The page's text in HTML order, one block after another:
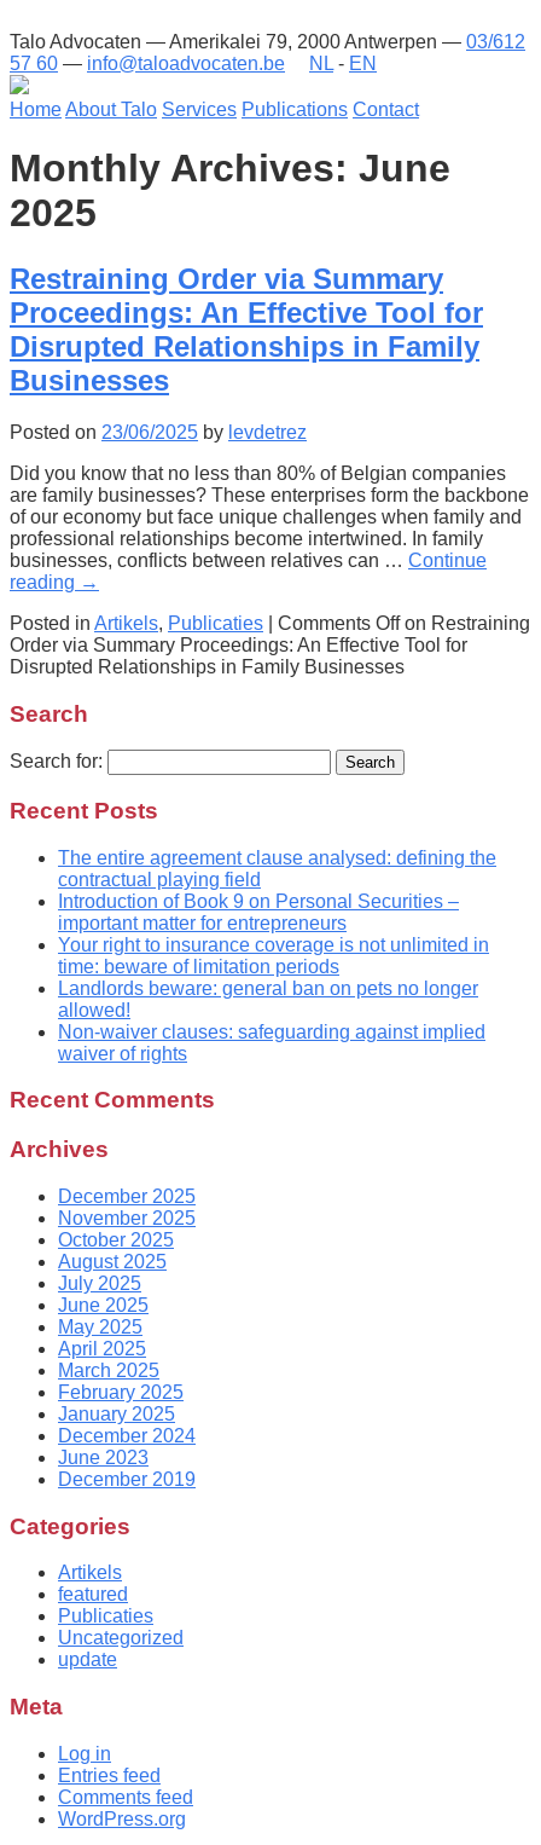
Talo Advocaten — Amerikalei 79, 2000 Antwerpen — 03/612
57 60 — info@taloadvocaten.be NL - EN
HomeAbout Talo Services Publications Contact
Monthly Archives: June
2025
Restraining Order via Summary
Proceedings: An Effective Tool for
Disrupted Relationships in Family
Businesses
Posted on 23/06/2025 by levdetrez
Did you know that no less than 80% of Belgian companies
are family businesses? These enterprises form the backbone
of our economy but face unique challenges when family and
professional relationships become intertwined. In family
businesses, conflicts between relatives can … Continue
reading →
Posted in Artikels, Publicaties Comments Offon Restraining
Order via Summary Proceedings: An Effective Tool for
Disrupted Relationships in Family Businesses
Search
Search for:
Recent Posts
The entire agreement clause analysed: defining the
contractual playing field
Introduction of Book 9 on Personal Securities –
important matter for entrepreneurs
Your right to insurance coverage is not unlimited in
time: beware of limitation periods
Landlords beware: general ban on pets no longer
allowed!
Non-waiver clauses: safeguarding against implied
waiver of rights
Recent Comments
Archives
December 2025
November 2025
October 2025
August 2025
July 2025
June 2025
May 2025
April 2025
March 2025
February 2025
January 2025
December 2024
June 2023
December 2019
Categories
Artikels
featured
Publicaties
Uncategorized
update
Meta
Log in
Entries feed
Comments feed
WordPress.org